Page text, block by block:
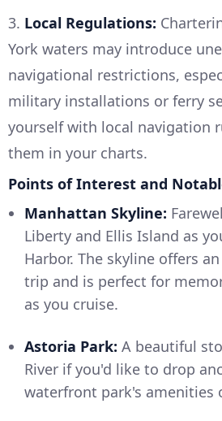
3. Local Regulations:
York waters may introduce
navigational restrictions,
military installations or ferry
yourself with local navigation
them in your charts.
Points of Interest and
Manhattan Skyline:
Liberty and Ellis Island as
Harbor. The skyline offers
trip and is perfect for
as you cruise.
Astoria Park: A beautiful
River if you'd like to drop
waterfront park's amenities